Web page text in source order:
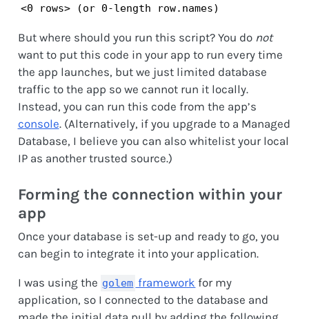
<0 rows> (or 0-length row.names)
But where should you run this script? You do not
want to put this code in your app to run every time
the app launches, but we just limited database
traffic to the app so we cannot run it locally.
Instead, you can run this code from the app’s
console. (Alternatively, if you upgrade to a Managed
Database, I believe you can also whitelist your local
IP as another trusted source.)
Forming the connection within your
app
Once your database is set-up and ready to go, you
can begin to integrate it into your application.
I was using the golem framework for my
application, so I connected to the database and